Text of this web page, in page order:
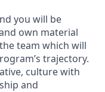
you will be
own material
team which will
trajectory.
culture with
and